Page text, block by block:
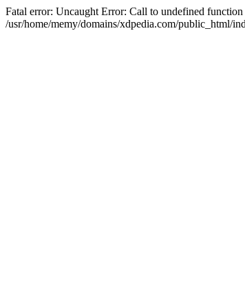
Fatal error: Uncaught Error: Call to undefined
/usr/home/memy/domains/xdpedia.com/public_html/